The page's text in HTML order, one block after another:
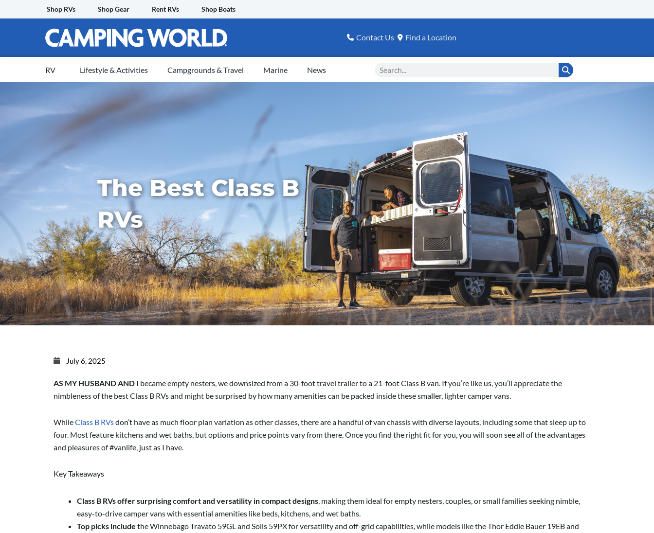
to
Shop RVs Shop Gear Rent RVs Shop Boats
Contact Us Find a Location
RV Lifestyle & Activities Campgrounds & Travel Marine News Search
The Best Class B
RVs
July 6, 2025
AS MY HUSBAND AND I became empty nesters, we downsized from a 30-foot travel trailer to a 21-foot Class B van. If you’re like us, you’ll appreciate the
nimbleness of the best Class B RVs and might be surprised by how many amenities can be packed inside these smaller, lighter camper vans.
WhileClass B RVsdon’t have as much floor plan variation as other classes, there are a handful of van chassis with diverse layouts, including some that sleep up to
four. Most feature kitchens and wet baths, but options and price points vary from there. Once you find the right fit for you, you will soon see all of the advantages
and pleasures of #vanlife, just as I have.
Key Takeaways
Class B RVs offer surprising comfort and versatility in compact designs , making them ideal for empty nesters, couples, or small families seeking nimble,
easy-to-drive camper vans with essential amenities like beds, kitchens, and wet baths.
Top picks include the Winnebago Travato 59GL and Solis 59PX for versatility and off-grid capabilities, while models like the Thor Eddie Bauer 19EB and